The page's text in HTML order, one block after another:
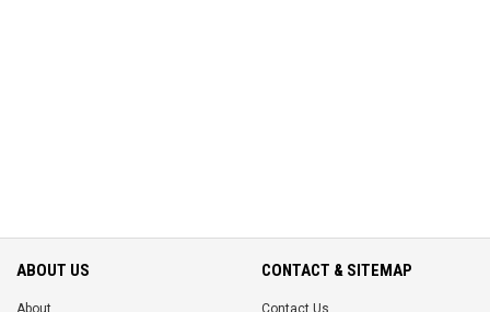
ABOUT US
About
CONTACT & SITEMAP
Contact Us